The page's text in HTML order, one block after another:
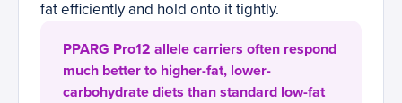
fat efficiently and hold onto it tightly.
PPARG Pro12 allele carriers often respond
much better to higher-fat, lower-
carbohydrate diets than standard low-fat